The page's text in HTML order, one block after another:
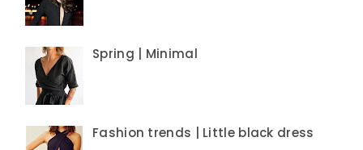
Spring | Minimal
Fashion trends | Little black dress